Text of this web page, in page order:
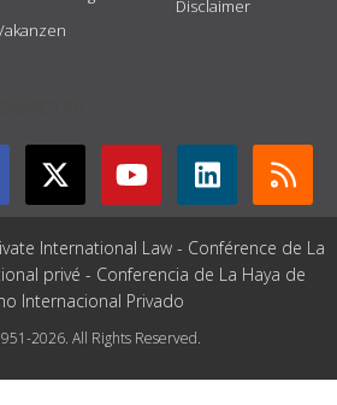
Disclaimer
International Law - Conférence de La
privé - Conferencia de La Haya de
Internacional Privado
2026. All Rights Reserved.